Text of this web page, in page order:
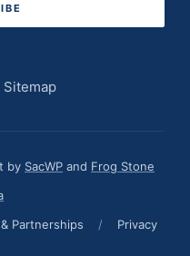
Sitemap
by SacWP and Frog Stone
Partnerships / Privacy